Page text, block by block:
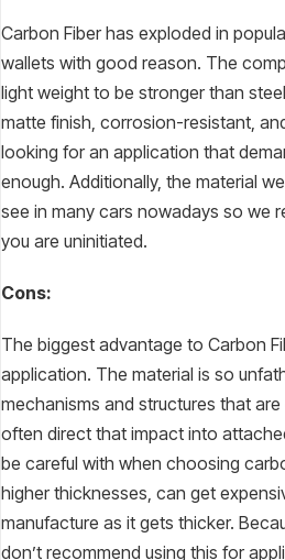
Carbon Fiber has exploded in
wallets with good reason. The
light weight to be stronger than
matte finish, corrosion-resistant,
looking for an application that
enough. Additionally, the material
see in many cars nowadays so we
you are uninitiated.
Cons:
The biggest advantage to Carbon
application. The material is so
mechanisms and structures that
often direct that impact into
be careful with when choosing
higher thicknesses, can get
manufacture as it gets thicker.
don’t recommend using this for